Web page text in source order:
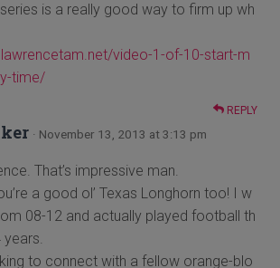
is a really good way to firm up wh
video-1-of-10-start-m
time/
REPLY
· November 13, 2013 at 3:13 pm
That’s impressive man.
a good ol’ Texas Longhorn too! I w
08-12 and actually played football th
years.
to connect with a fellow orange-blo